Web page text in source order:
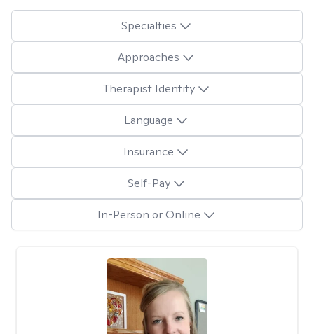
Specialties
Approaches
Therapist Identity
Language
Insurance
Self-Pay
In-Person or Online